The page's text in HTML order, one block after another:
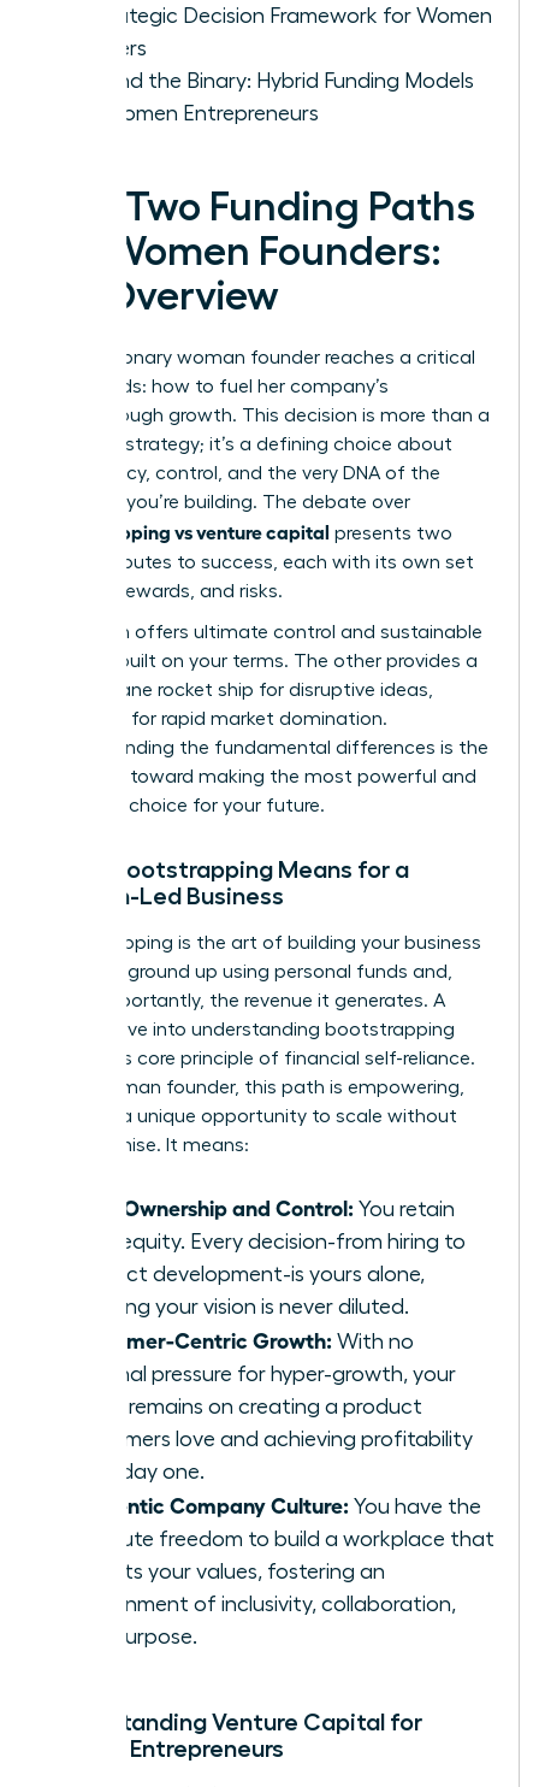
A Strategic Decision Framework for Women
Leaders
Beyond the Binary: Hybrid Funding Models
for Women Entrepreneurs
The Two Funding Paths
for Women Founders:
An Overview
Every visionary woman founder reaches a critical
crossroads: how to fuel her company’s
breakthrough growth. This decision is more than a
financial strategy; it’s a defining choice about
your legacy, control, and the very DNA of the
business you’re building. The debate over
bootstrapping vs venture capital presents two
distinct routes to success, each with its own set
of rules, rewards, and risks.
One path offers ultimate control and sustainable
growth, built on your terms. The other provides a
high-octane rocket ship for disruptive ideas,
designed for rapid market domination.
Understanding the fundamental differences is the
first step toward making the most powerful and
strategic choice for your future.
What Bootstrapping Means for a
Woman-Led Business
Bootstrapping is the art of building your business
from the ground up using personal funds and,
most importantly, the revenue it generates. A
deeper dive into understanding bootstrapping
reveals its core principle of financial self-reliance.
For a woman founder, this path is empowering,
offering a unique opportunity to scale without
compromise. It means:
Total Ownership and Control: You retain
100% equity. Every decision-from hiring to
product development-is yours alone,
ensuring your vision is never diluted.
Customer-Centric Growth: With no
external pressure for hyper-growth, your
focus remains on creating a product
customers love and achieving profitability
from day one.
Authentic Company Culture: You have the
absolute freedom to build a workplace that
reflects your values, fostering an
environment of inclusivity, collaboration,
and purpose.
Understanding Venture Capital for
Female Entrepreneurs